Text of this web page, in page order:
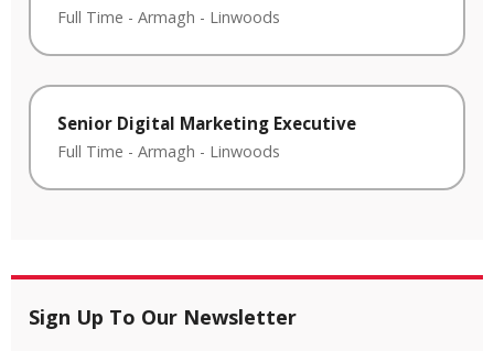
Full Time - Armagh - Linwoods
Senior Digital Marketing Executive
Full Time - Armagh - Linwoods
Sign Up To Our Newsletter